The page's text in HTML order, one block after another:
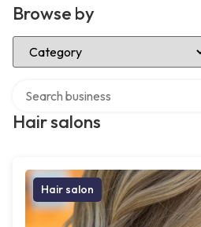
Browse by
Select Category
Hair salons
Hair salon